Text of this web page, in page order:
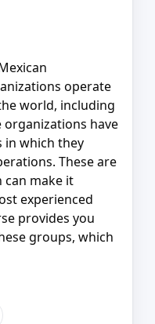
operate
world, including
organizations have
in which they
These are
can make it
experienced
provides you
groups, which